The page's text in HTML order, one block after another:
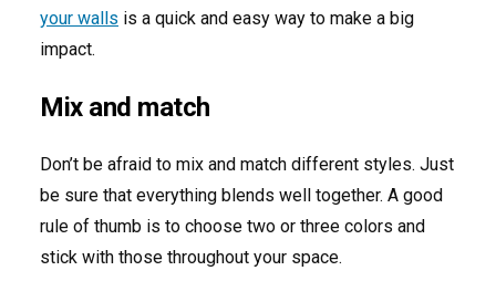
your walls is a quick and easy way to make a big
impact.
Mix and match
Don’t be afraid to mix and match different styles. Just
be sure that everything blends well together. A good
rule of thumb is to choose two or three colors and
stick with those throughout your space.